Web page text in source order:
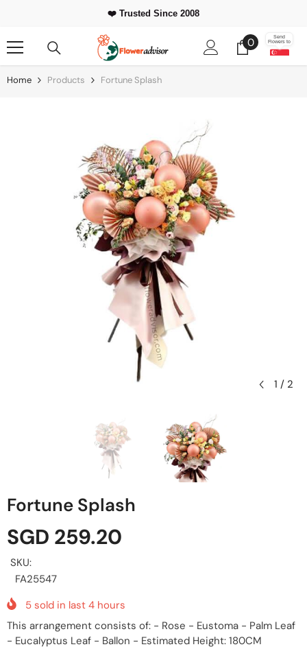
❤️ Trusted Since 2008
00
items
Send
Flowers to
Home Products Fortune Splash
1 / 2
Fortune Splash
SGD 259.20
SKU:
FA25547
5 sold in last 4 hours
This arrangement consists of: - Rose - Eustoma - Palm Leaf
- Eucalyptus Leaf - Ballon - Estimated Height: 180CM